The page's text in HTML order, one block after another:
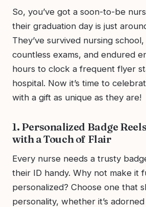
So, you’ve got a soon-to-be
their graduation day is just
They’ve survived nursing
countless exams, and endured
hours to clock a frequent flyer
hospital. Now it’s time to
with a gift as unique as they are!
1. Personalized Badge
with a Touch of Flair
Every nurse needs a trusty
their ID handy. Why not make it
personalized? Choose one that
personality, whether it’s